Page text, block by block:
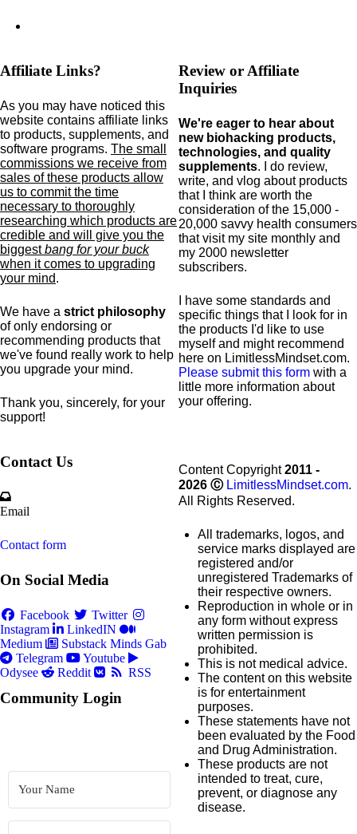
Affiliate Links?
As you may have noticed this
website contains affiliate links
to products, supplements, and
software programs. The small
commissions we receive from
sales of these products allow
us to commit the time
necessary to thoroughly
researching which products are
credible and will give you the
biggestbang for your buck
when it comes to upgrading
your mind.
We have a strict philosophy
of only endorsing or
recommending products that
we've found really work to help
you upgrade your mind.
Thank you, sincerely, for your
support!
Review or Affiliate
Inquiries
We're eager to hear about
new biohacking products,
technologies, and quality
supplements. I do review,
write, and vlog about products
that I think are worth the
consideration of the 15,000 -
20,000 savvy health consumers
that visit my site monthly and
my 2000 newsletter
subscribers.
I have some standards and
specific things that I look for in
the products I'd like to use
myself and might recommend
here on LimitlessMindset.com.
Please submit this form with a
little more information about
your offering.
Contact Us
Email
Contact form
On Social Media
Facebook
Twitter
Instagram
LinkedIN
Medium
Substack Minds Gab
Telegram
Youtube
Odysee
Reddit RSS
Community Login
Content Copyright2011 -
2026 Ⓒ LimitlessMindset.com.
All Rights Reserved.
All trademarks, logos, and
service marks displayed are
registered and/or
unregistered Trademarks of
their respective owners.
Reproduction in whole or in
any form without express
written permission is
prohibited.
This is not medical advice.
The content on this website
is for entertainment
purposes.
These statements have not
been evaluated by the Food
and Drug Administration.
These products are not
intended to treat, cure,
prevent, or diagnose any
disease.